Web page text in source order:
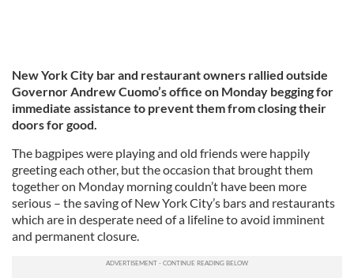
New York City bar and restaurant owners rallied outside
Governor Andrew Cuomo’s office on Monday begging for
immediate assistance to prevent them from closing their
doors for good.
The bagpipes were playing and old friends were happily
greeting each other, but the occasion that brought them
together on Monday morning couldn’t have been more
serious – the saving of New York City’s bars and restaurants
which are in desperate need of a lifeline to avoid imminent
and permanent closure.